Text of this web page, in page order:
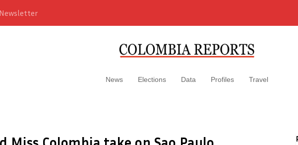
Newsletter
News Elections Data Profiles Travel